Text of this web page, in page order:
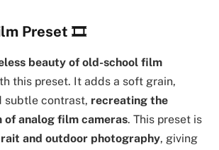
Preset 🎞️
beauty of old-school film
this preset. It adds a soft grain,
subtle contrast, recreating the
of analog film cameras. This preset is
and outdoor photography, giving